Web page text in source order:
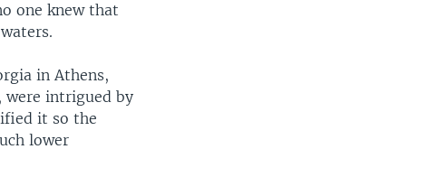
one knew that
in Athens,
were intrigued by
it so the
lower